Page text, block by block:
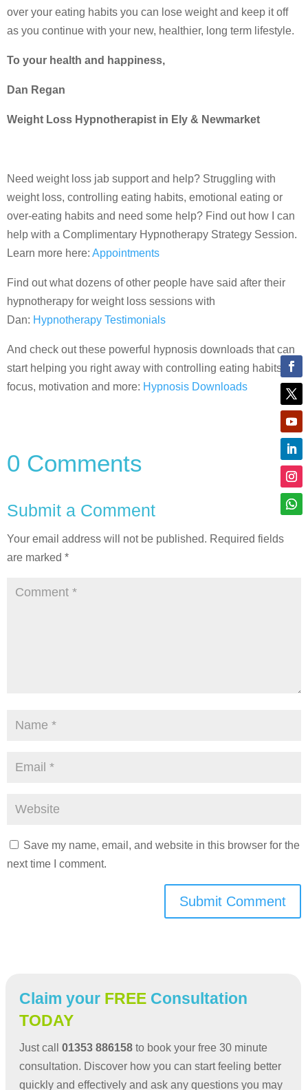
over your eating habits you can lose weight and keep it off
as you continue with your new, healthier, long term lifestyle.
To your health and happiness,
Dan Regan
Weight Loss Hypnotherapist in Ely & Newmarket
Need weight loss jab support and help? Struggling with
weight loss, controlling eating habits, emotional eating or
over-eating habits and need some help? Find out how I can
help with a Complimentary Hypnotherapy Strategy Session.
Learn more here: Appointments
Find out what dozens of other people have said after their
hypnotherapy for weight loss sessions with
Dan: Hypnotherapy Testimonials
And check out these powerful hypnosis downloads that can
start helping you right away with controlling eating habits,
focus, motivation and more: Hypnosis Downloads
0 Comments
Submit a Comment
Your email address will not be published. Required fields
are marked *
Save my name, email, and website in this browser for the
next time I comment.
Submit Comment
Claim your FREE Consultation
TODAY
Just call 01353 886158 to book your free 30 minute
consultation. Discover how you can start feeling better
quickly and effectively and ask any questions you may